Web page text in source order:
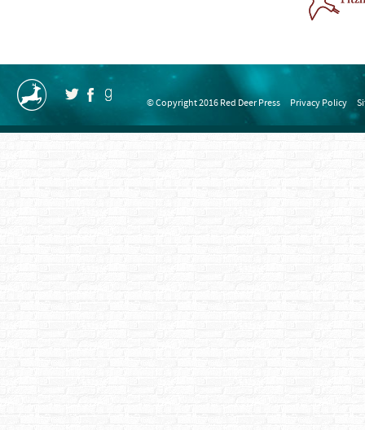
© Copyright 2016 Red Deer Press Privacy Policy